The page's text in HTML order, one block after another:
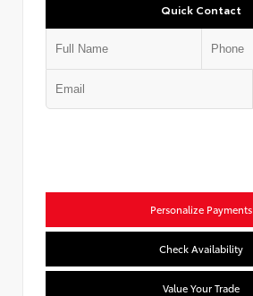
Quick Contact
Personalize Payments
Check Availability
Value Your Trade